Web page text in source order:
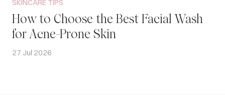
SKINCARE TIPS
How to Choose the Best Facial Wash
for Acne-Prone Skin
27 Jul 2026